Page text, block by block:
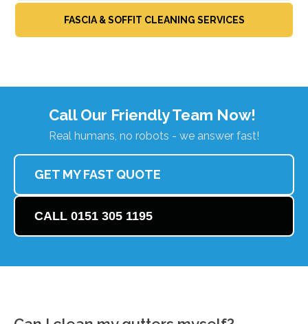
FASCIA & SOFFIT CLEANING SERVICES
Call Our Friendly Team Now!
Real humans, no robots - we answer fast!
GET MY FAST QUOTE
CALL 0151 305 1195